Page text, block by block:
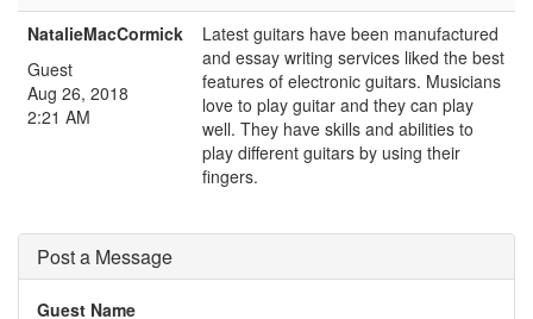
NatalieMacCormick
Guest
Aug 26, 2018
2:21 AM
Latest guitars have been manufactured
and essay writing services liked the best
features of electronic guitars. Musicians
love to play guitar and they can play
well. They have skills and abilities to
play different guitars by using their
fingers.
Post a Message
Guest Name